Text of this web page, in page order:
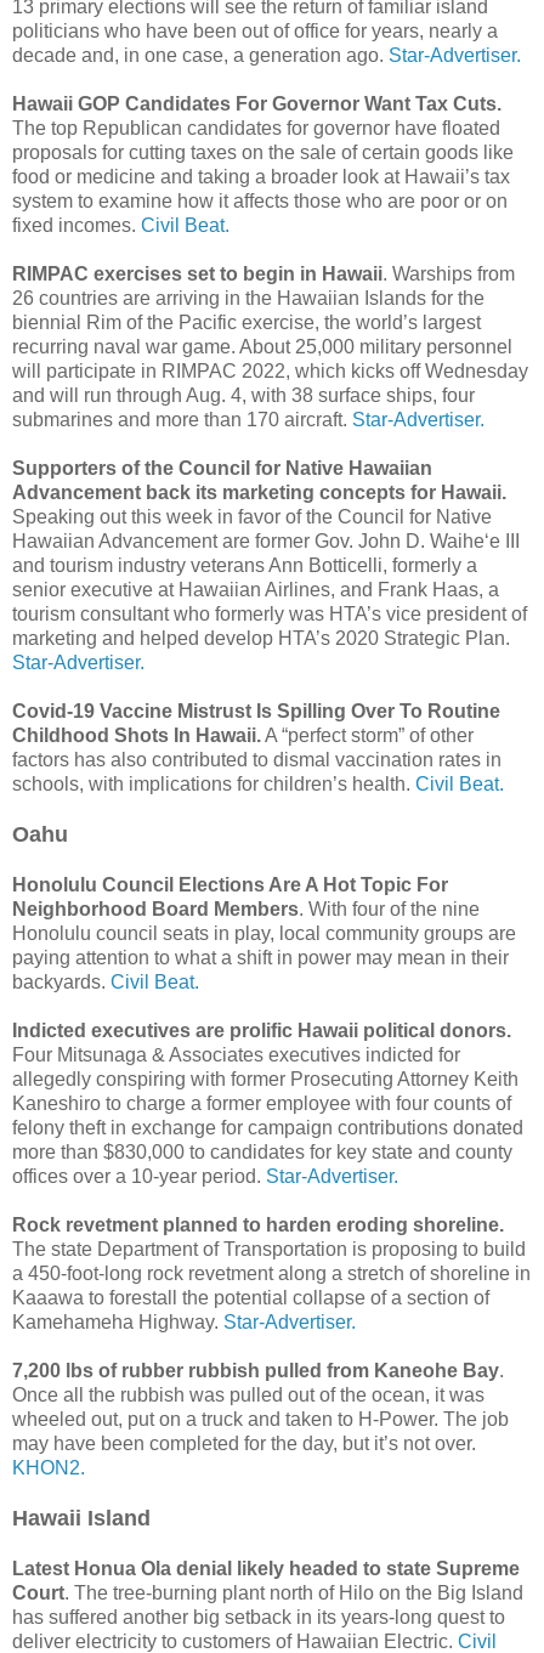
13 primary elections will see the return of familiar island
politicians who have been out of office for years, nearly a
decade and, in one case, a generation ago. Star-Advertiser.
Hawaii GOP Candidates For Governor Want Tax Cuts.
The top Republican candidates for governor have floated
proposals for cutting taxes on the sale of certain goods like
food or medicine and taking a broader look at Hawaii’s tax
system to examine how it affects those who are poor or on
fixed incomes. Civil Beat.
RIMPAC exercises set to begin in Hawaii. Warships from
26 countries are arriving in the Hawaiian Islands for the
biennial Rim of the Pacific exercise, the world’s largest
recurring naval war game. About 25,000 military personnel
will participate in RIMPAC 2022, which kicks off Wednesday
and will run through Aug. 4, with 38 surface ships, four
submarines and more than 170 aircraft. Star-Advertiser.
Supporters of the Council for Native Hawaiian
Advancement back its marketing concepts for Hawaii.
Speaking out this week in favor of the Council for Native
Hawaiian Advancement are former Gov. John D. Waihe‘e III
and tourism industry veterans Ann Botticelli, formerly a
senior executive at Hawaiian Airlines, and Frank Haas, a
tourism consultant who formerly was HTA’s vice president of
marketing and helped develop HTA’s 2020 Strategic Plan.
Star-Advertiser.
Covid-19 Vaccine Mistrust Is Spilling Over To Routine
Childhood Shots In Hawaii.A “perfect storm” of other
factors has also contributed to dismal vaccination rates in
schools, with implications for children’s health. Civil Beat.
Oahu
Honolulu Council Elections Are A Hot Topic For
Neighborhood Board Members. With four of the nine
Honolulu council seats in play, local community groups are
paying attention to what a shift in power may mean in their
backyards. Civil Beat.
Indicted executives are prolific Hawaii political donors.
Four Mitsunaga & Associates executives indicted for
allegedly conspiring with former Prosecuting Attorney Keith
Kaneshiro to charge a former employee with four counts of
felony theft in exchange for campaign contributions donated
more than $830,000 to candidates for key state and county
offices over a 10-year period. Star-Advertiser.
Rock revetment planned to harden eroding shoreline.
The state Department of Transportation is proposing to build
a 450-foot-long rock revetment along a stretch of shoreline in
Kaaawa to forestall the potential collapse of a section of
Kamehameha Highway. Star-Advertiser.
7,200 lbs of rubber rubbish pulled from Kaneohe Bay.
Once all the rubbish was pulled out of the ocean, it was
wheeled out, put on a truck and taken to H-Power. The job
may have been completed for the day, but it’s not over.
KHON2.
Hawaii Island
Latest Honua Ola denial likely headed to state Supreme
Court. The tree-burning plant north of Hilo on the Big Island
has suffered another big setback in its years-long quest to
deliver electricity to customers of Hawaiian Electric. Civil